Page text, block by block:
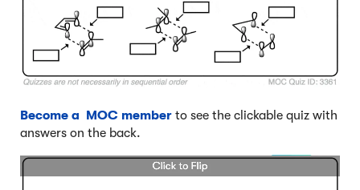
Become a MOC member to see the clickable quiz with
answers on the back.